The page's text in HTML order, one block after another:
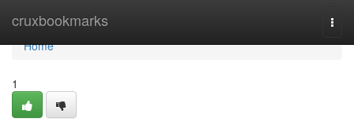
cruxbookmarks
Home
Home
1